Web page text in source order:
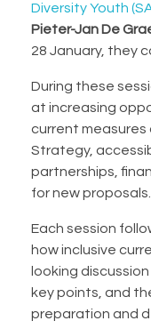
Diversity Youth
Pieter-Jan De
28 January, they
During these
at increasing
current measures
Strategy,
partnerships,
for new proposals.
Each session
how inclusive
looking
key points, and
preparation and